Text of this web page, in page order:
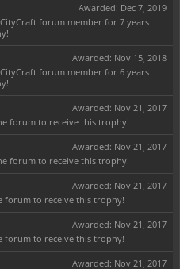
Awarded: Dec 7, 2019
forum member for 7 years
Awarded: Nov 15, 2018
forum member for 6 years
Awarded: Nov 21, 2017
forum to receive this trophy!
Awarded: Nov 21, 2017
forum to receive this trophy!
Awarded: Nov 21, 2017
forum to receive this trophy!
Awarded: Nov 21, 2017
forum to receive this trophy!
Awarded: Nov 21, 2017